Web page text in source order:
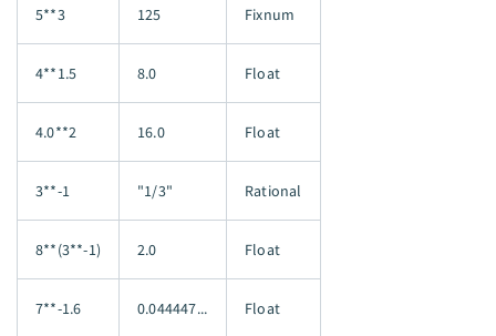
5**3 125 Fixnum
4**1.5 8.0 Float
4.0**2 16.0 Float
3**-1 "1/3" Rational
8**(3**-1) 2.0 Float
7**-1.6 0.044447... Float